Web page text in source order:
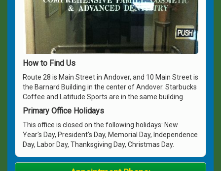
How to Find Us
Route 28 is Main Street in Andover, and 10 Main Street is
the Barnard Building in the center of Andover. Starbucks
Coffee and Latitude Sports are in the same building.
Primary Office Holidays
This office is closed on the following holidays: New
Year's Day, President's Day, Memorial Day, Independence
Day, Labor Day, Thanksgiving Day, Christmas Day.